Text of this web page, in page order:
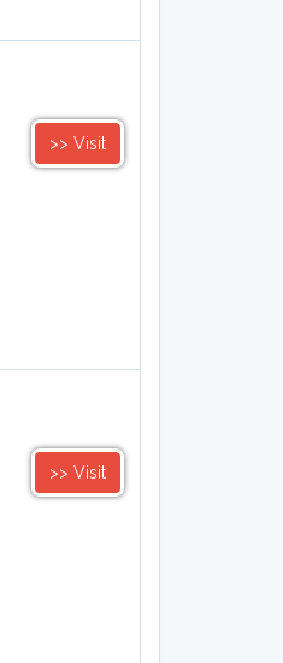
>> Visit
>> Visit